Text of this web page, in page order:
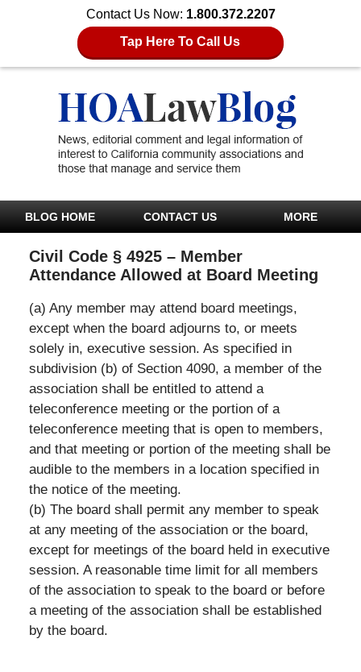
Contact Us Now: 1.800.372.2207
Tap Here To Call Us
BLOG HOME CONTACT US MORE
Civil Code § 4925 – Member
Attendance Allowed at Board Meeting
(a) Any member may attend board meetings,
except when the board adjourns to, or meets
solely in, executive session. As specified in
subdivision (b) of Section 4090, a member of the
association shall be entitled to attend a
teleconference meeting or the portion of a
teleconference meeting that is open to members,
and that meeting or portion of the meeting shall be
audible to the members in a location specified in
the notice of the meeting.
(b) The board shall permit any member to speak
at any meeting of the association or the board,
except for meetings of the board held in executive
session. A reasonable time limit for all members
of the association to speak to the board or before
a meeting of the association shall be established
by the board.